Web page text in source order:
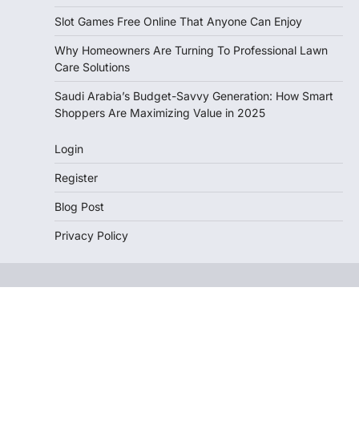
Slot Games Free Online That Anyone Can Enjoy
Why Homeowners Are Turning To Professional Lawn
Care Solutions
Saudi Arabia’s Budget-Savvy Generation: How Smart
Shoppers Are Maximizing Value in 2025
Login
Register
Blog Post
Privacy Policy